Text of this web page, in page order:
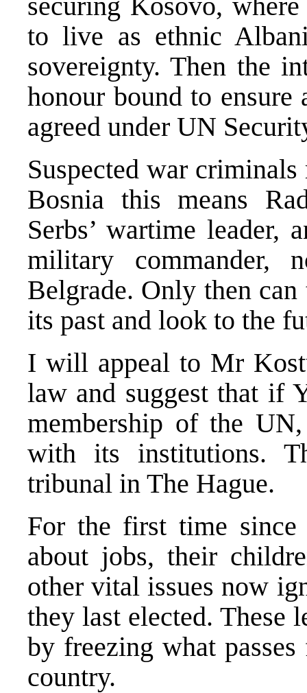
to live as ethnic
sovereignty. Then the
honour bound to ensure
agreed under UN
Suspected war
Bosnia this means
Serbs’ wartime leader,
military commander,
Belgrade. Only then
its past and look to the
I will appeal to Mr
law and suggest that if
membership of the
with its institutions.
tribunal in The Hague.
For the first time since
about jobs, their
other vital issues now
they last elected. These
by freezing what
country.